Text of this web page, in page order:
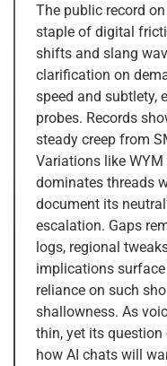
The public record
staple of digital
shifts and slang
clarification on
speed and subtlety,
probes. Records
steady creep from
Variations like
dominates threads
document its
escalation. Gaps
logs, regional
implications
reliance on such
shallowness. As
thin, yet its question
how AI chats will